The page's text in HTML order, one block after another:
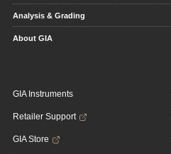
Analysis & Grading
About GIA
GIA Instruments
Retailer Support
GIA Store